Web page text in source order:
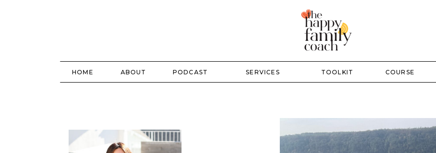
HOME ABOUT PODCAST SERVICES TOOLKIT COURSE